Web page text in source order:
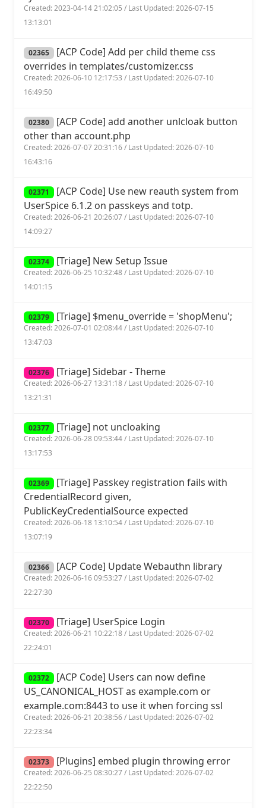
Created: 2023-04-14 21:02:05 / Last Updated: 2026-07-15
13:13:01
02365 [ACP Code] Add per child theme css
overrides in templates/customizer.css
Created: 2026-06-10 12:17:53 / Last Updated: 2026-07-10
16:49:50
02380 [ACP Code] add another unlcloak button
other than account.php
Created: 2026-07-07 20:31:16 / Last Updated: 2026-07-10
16:43:16
02371 [ACP Code] Use new reauth system from
UserSpice 6.1.2 on passkeys and totp.
Created: 2026-06-21 20:26:07 / Last Updated: 2026-07-10
14:09:27
02374 [Triage] New Setup Issue
Created: 2026-06-25 10:32:48 / Last Updated: 2026-07-10
14:01:15
02379 [Triage] $menu_override = 'shopMenu';
Created: 2026-07-01 02:08:44 / Last Updated: 2026-07-10
13:47:03
02376 [Triage] Sidebar - Theme
Created: 2026-06-27 13:31:18 / Last Updated: 2026-07-10
13:21:31
02377 [Triage] not uncloaking
Created: 2026-06-28 09:53:44 / Last Updated: 2026-07-10
13:17:53
02369 [Triage] Passkey registration fails with
CredentialRecord given,
PublicKeyCredentialSource expected
Created: 2026-06-18 13:10:54 / Last Updated: 2026-07-10
13:07:19
02366 [ACP Code] Update Webauthn library
Created: 2026-06-16 09:53:27 / Last Updated: 2026-07-02
22:27:30
02370 [Triage] UserSpice Login
Created: 2026-06-21 10:22:18 / Last Updated: 2026-07-02
22:24:01
02372 [ACP Code] Users can now define
US_CANONICAL_HOST as example.com or
example.com:8443 to use it when forcing ssl
Created: 2026-06-21 20:38:56 / Last Updated: 2026-07-02
22:23:34
02373 [Plugins] embed plugin throwing error
Created: 2026-06-25 08:30:27 / Last Updated: 2026-07-02
22:22:50